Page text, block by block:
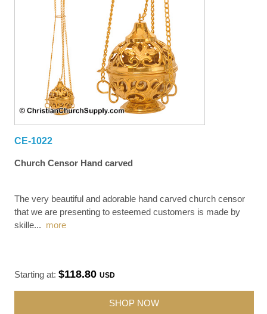
CE-1022
Church Censor Hand carved
The very beautiful and adorable hand carved church censor
that we are presenting to esteemed customers is made by
skille... more
Starting at:$118.80USD
SHOP NOW